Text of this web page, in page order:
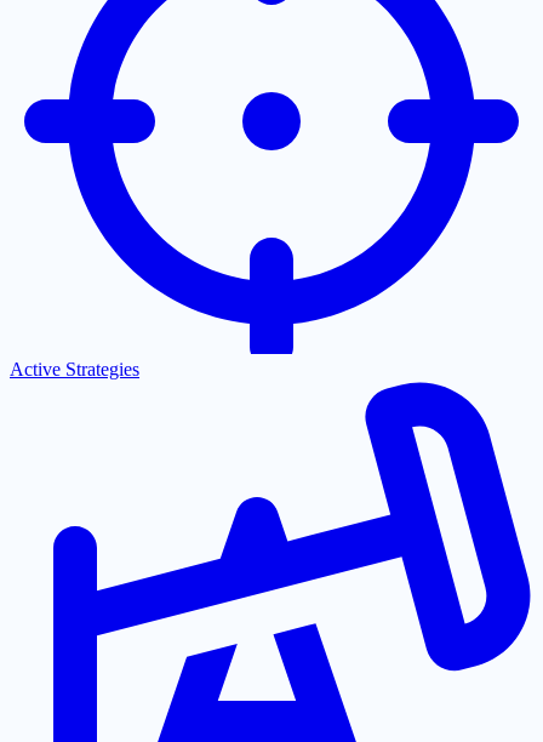
Active Strategies